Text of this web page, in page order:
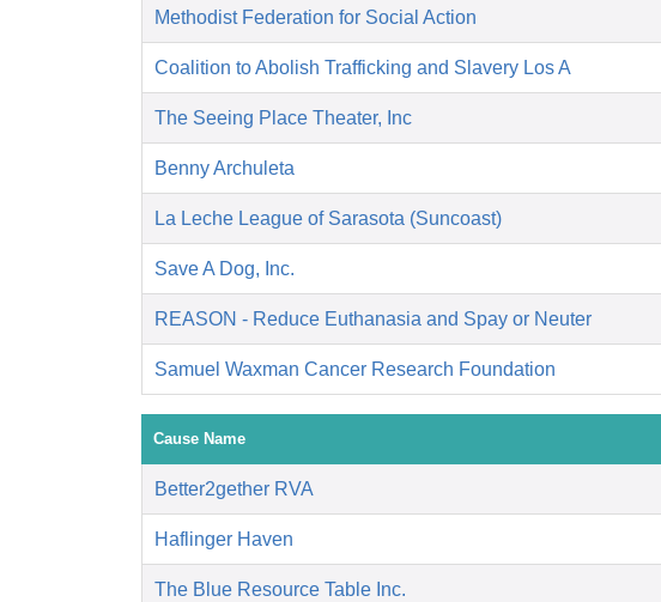
Methodist Federation for Social Action
Coalition to Abolish Trafficking and Slavery Los A
The Seeing Place Theater, Inc
Benny Archuleta
La Leche League of Sarasota (Suncoast)
Save A Dog, Inc.
REASON - Reduce Euthanasia and Spay or Neuter
Samuel Waxman Cancer Research Foundation
Cause Name
Better2gether RVA
Haflinger Haven
The Blue Resource Table Inc.